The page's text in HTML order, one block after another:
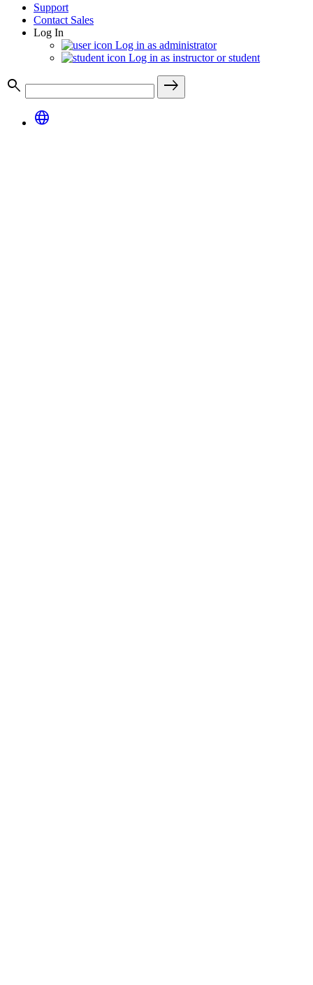
Support
Contact Sales
Log In
Log in as administrator
Log in as instructor or student
search
east
language